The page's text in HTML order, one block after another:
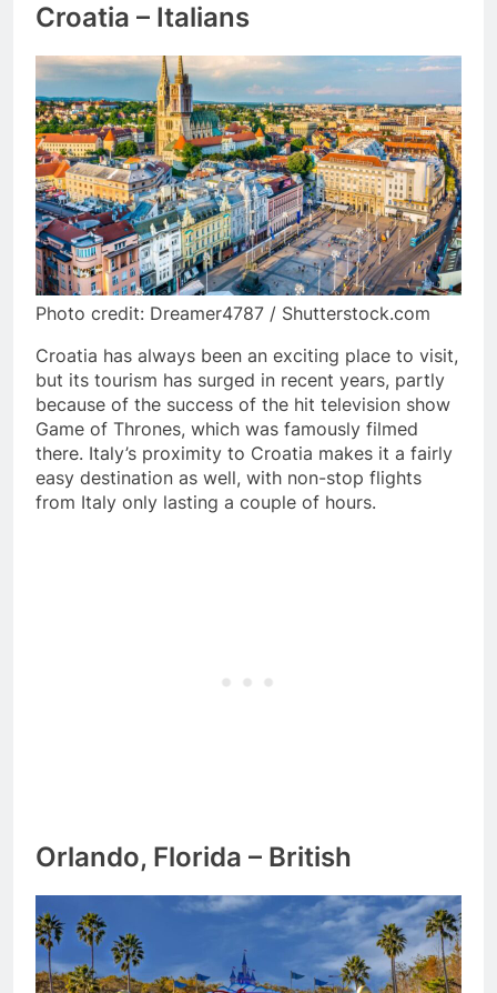
Croatia – Italians
Photo credit: Dreamer4787 / Shutterstock.com
Croatia has always been an exciting place to visit,
but its tourism has surged in recent years, partly
because of the success of the hit television show
Game of Thrones, which was famously filmed
there. Italy’s proximity to Croatia makes it a fairly
easy destination as well, with non-stop flights
from Italy only lasting a couple of hours.
Orlando, Florida – British